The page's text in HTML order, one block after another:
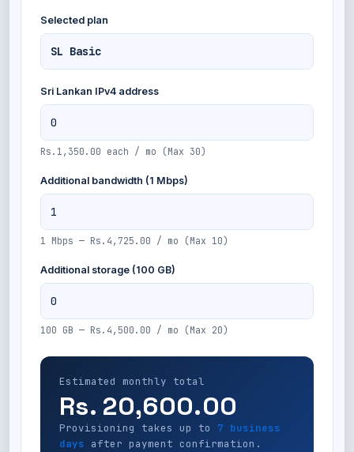
Selected plan
Sri Lankan IPv4 address
Rs.1,350.00 each / mo (Max 30)
Additional bandwidth (1 Mbps)
1 Mbps — Rs.4,725.00 / mo (Max 10)
Additional storage (100 GB)
100 GB — Rs.4,500.00 / mo (Max 20)
Estimated monthly total
Rs. 20,600.00
Provisioning takes up to 7 business
days after payment confirmation.